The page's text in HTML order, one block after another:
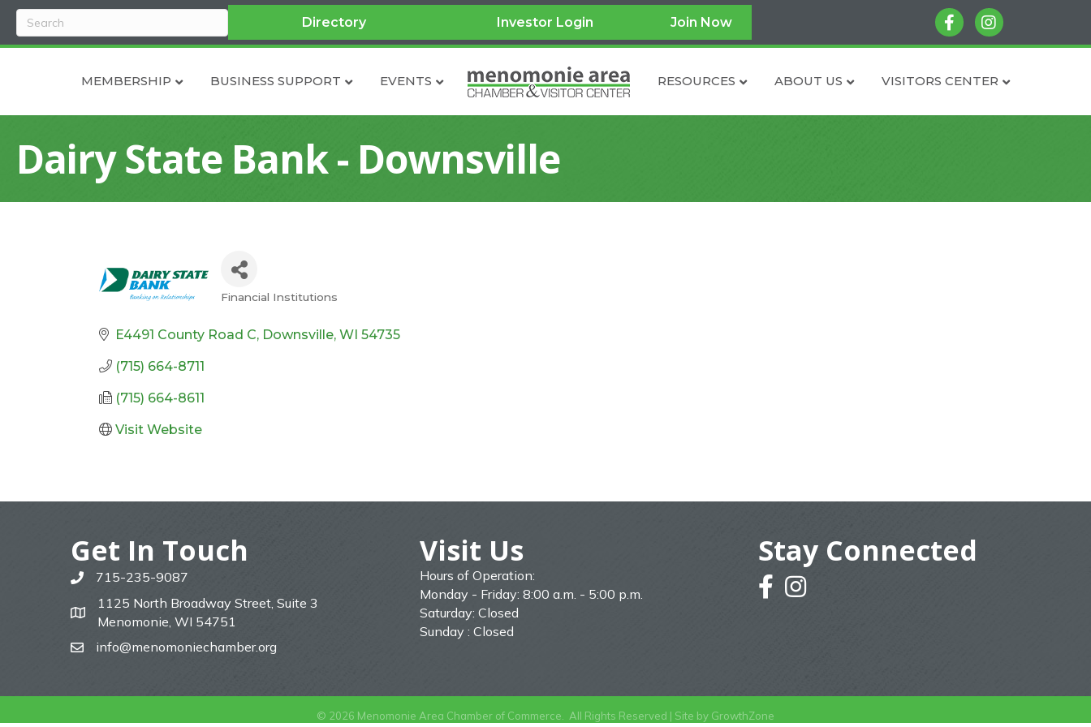
Directory Investor Login Join Now facebookinstagram
MEMBERSHIP BUSINESS SUPPORT EVENTS RESOURCES ABOUT US VISITORS CENTER
Dairy State Bank - Downsville
Categories
Financial Institutions
E4491 County Road C Downsville WI 54735
(715) 664-8711
(715) 664-8611
Visit Website
Get In Touch
phone715-235-9087
map
1125 North Broadway Street, Suite 3
Menomonie, WI 54751
emailinfo@menomoniechamber.org
Visit Us
Hours of Operation:
Monday - Friday: 8:00 a.m. - 5:00 p.m.
Saturday: Closed
Sunday : Closed
Stay Connected
facebookinstagram
© 2026 Menomonie Area Chamber of Commerce. All Rights Reserved | Site by GrowthZone